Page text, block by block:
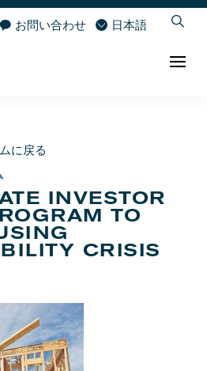
お問い合わせ 日本語
に戻る
INVESTOR
TO
CRISIS